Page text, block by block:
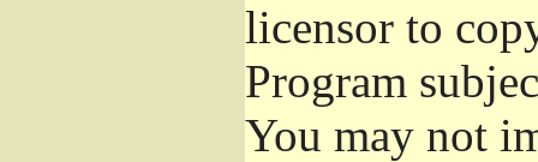
licensor to
Program
You may not